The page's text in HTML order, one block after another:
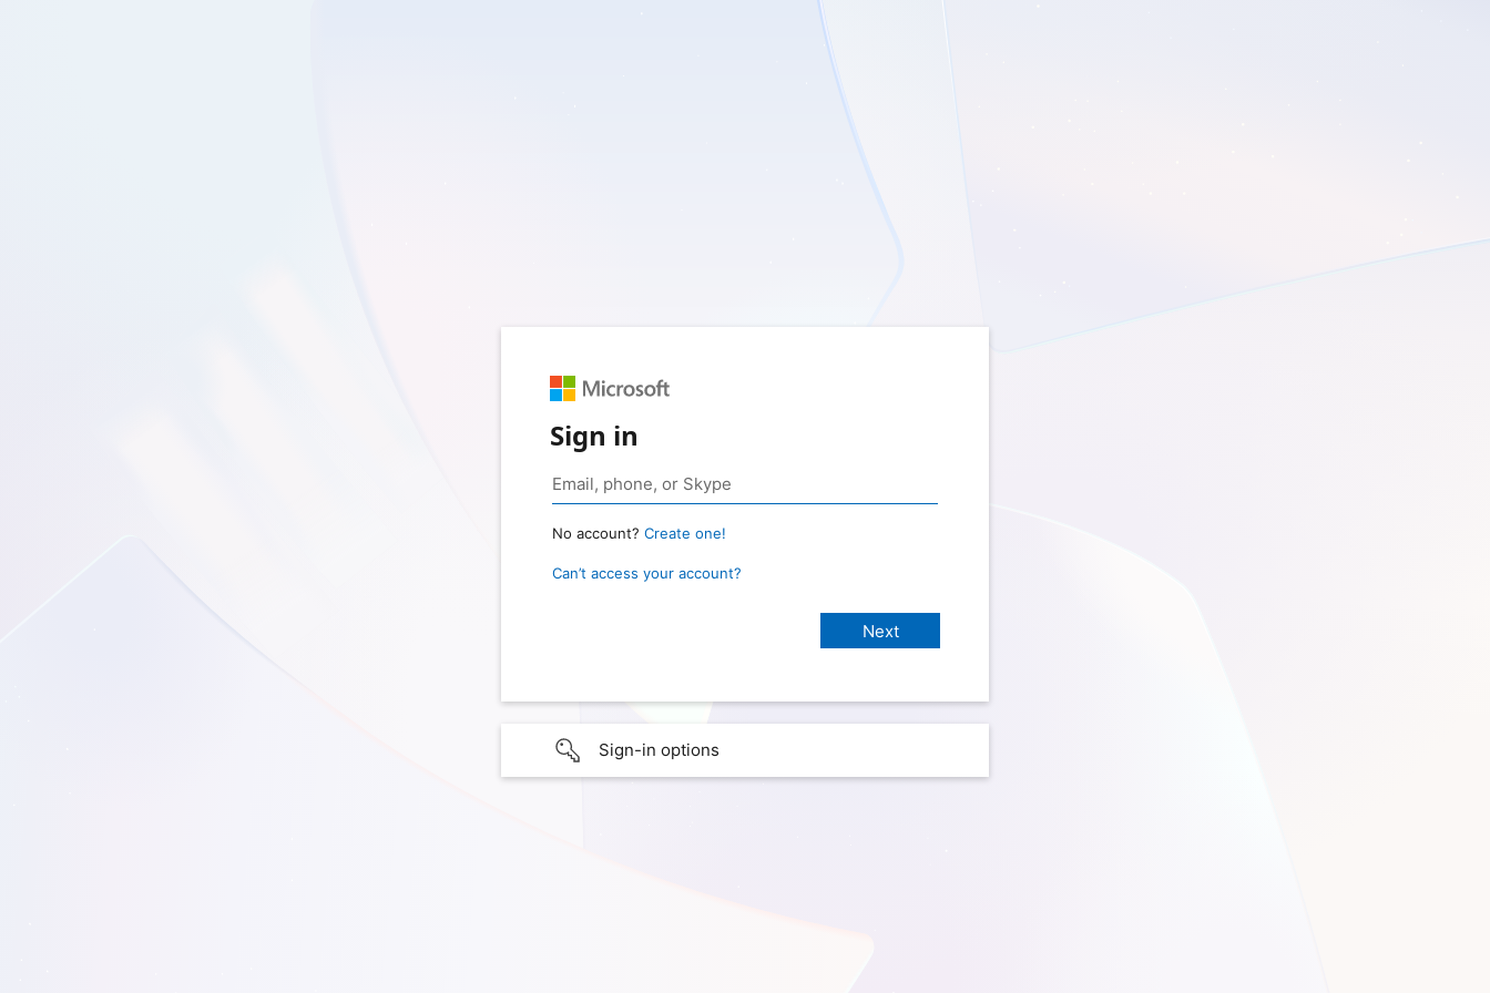
Sign in
No account? Create one!
Can’t access your account?
Sign-in options